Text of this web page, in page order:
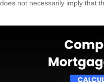
does not necessarily imply that